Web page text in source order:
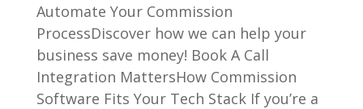
Automate Your Commission
ProcessDiscover how we can help your
business save money! Book A Call
Integration MattersHow Commission
Software Fits Your Tech Stack If you’re a